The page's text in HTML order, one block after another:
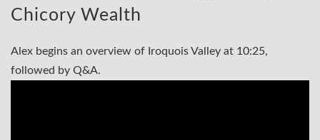
Chicory Wealth
Alex begins an overview of Iroquois Valley at 10:25,
followed by Q&A.